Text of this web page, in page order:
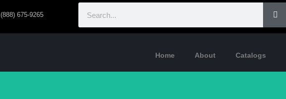
(888) 675-9265
Home About Catalogs